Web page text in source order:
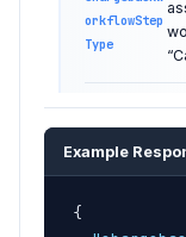
orkflowStep
Type
Example
{